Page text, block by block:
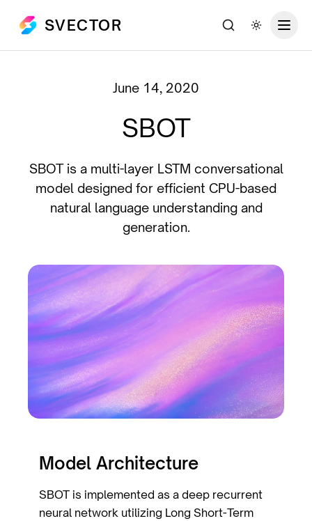
SVECTOR SearchToggle
June 14, 2020
SBOT
SBOT is a multi-layer LSTM conversational
model designed for efficient CPU-based
natural language understanding and
generation.
Model Architecture
SBOT is implemented as a deep recurrent
neural network utilizing Long Short-Term